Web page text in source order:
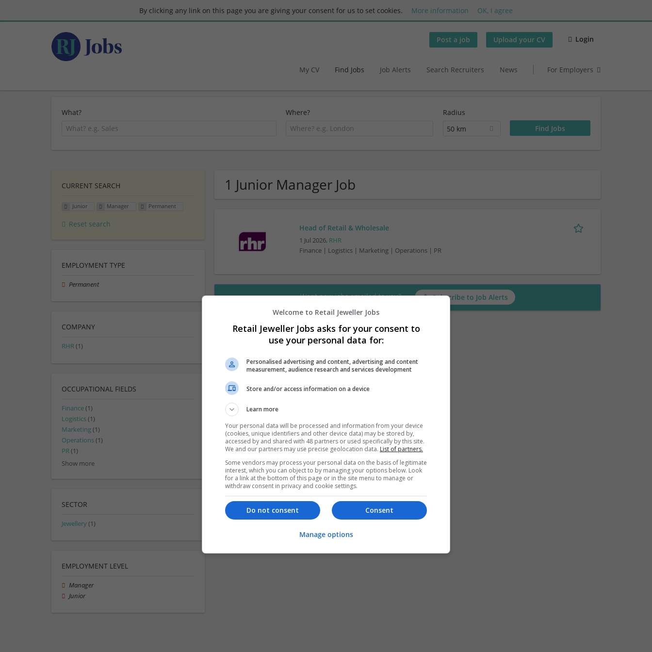
By clicking any link on this page you are giving your consent for us to set cookies. More information OK, I agree
Post a job Upload your CV Login
My CV Find Jobs Job Alerts Search Recruiters News For Employers
What? Where?
Radius
50 km
1 Junior Manager Job
Head of Retail & Wholesale
1 Jul 2026, RHR
Finance | Logistics | Marketing | Operations | PR
Want new jobs emailed to you? Subscribe to Job Alerts
CURRENT SEARCH
Junior Manager Permanent
Reset search
EMPLOYMENT TYPE
Permanent
COMPANY
RHR(1)
OCCUPATIONAL FIELDS
Finance(1)
Logistics(1)
Marketing(1)
Operations(1)
PR(1)
Show more
SECTOR
Jewellery(1)
EMPLOYMENT LEVEL
Manager
Junior
Welcome to Retail Jeweller Jobs
Retail Jeweller Jobs asks for your consent to
use your personal data for:
Personalised advertising and content, advertising and content
measurement, audience research and services development
Store and/or access information on a device
Learn more
Your personal data will be processed and information from your device
(cookies, unique identifiers and other device data) may be stored by,
accessed by and shared with 48 partners or used specifically by this site.
We and our partners may use precise geolocation data. List of partners.
Some vendors may process your personal data on the basis of legitimate
interest, which you can object to by managing your options below. Look
for a link at the bottom of this page or in the site menu to manage or
withdraw consent in privacy and cookie settings.
Consent
Do not consent
Manage options